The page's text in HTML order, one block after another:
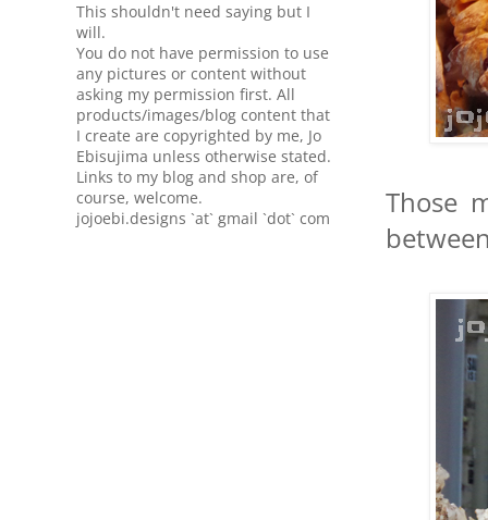
Those
This shouldn't need saying but I
will.
You do not have permission to use
any pictures or content without
asking my permission first. All
products/images/blog content that
I create are copyrighted by me, Jo
Ebisujima unless otherwise stated.
Links to my blog and shop are, of
course, welcome.
jojoebi.designs `at` gmail `dot` com